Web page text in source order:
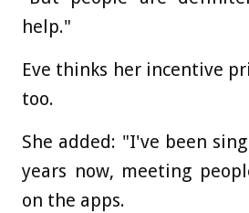
help."
Eve thinks her incentive
too.
She added: "I've been
years now, meeting
on the apps.